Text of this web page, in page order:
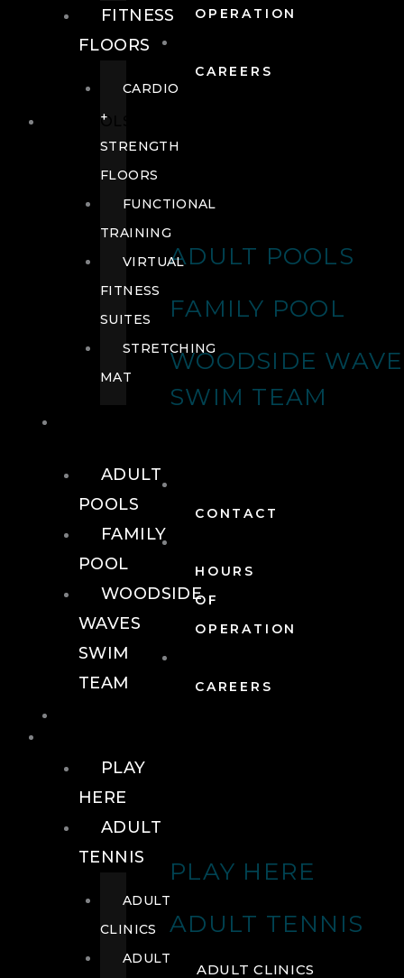
OPERATION
CAREERS
POOLS
ADULT POOLS
FAMILY POOL
WOODSIDE
SWIM TEAM
CONTACT
HOURS
OF
OPERATION
CAREERS
PLAY HERE
ADULT TENNIS
ADULT CLINICS
FITNESS
FLOORS
CARDIO
+
STRENGTH
FLOORS
FUNCTIONAL
TRAINING
VIRTUAL
FITNESS
SUITES
STRETCHING
MAT
ADULT
POOLS
FAMILY
POOL
WOODSIDE
WAVES
SWIM
TEAM
PLAY
HERE
ADULT
TENNIS
ADULT
CLINICS
ADULT